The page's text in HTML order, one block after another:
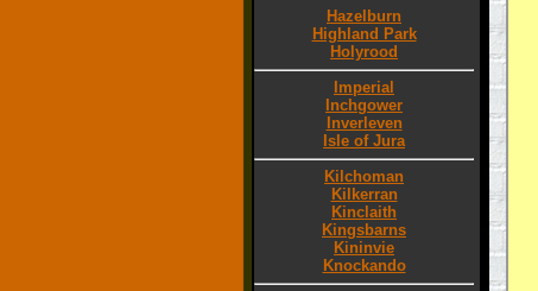
Hazelburn
Highland Park
Holyrood
Imperial
Inchgower
Inverleven
Isle of Jura
Kilchoman
Kilkerran
Kinclaith
Kingsbarns
Kininvie
Knockando